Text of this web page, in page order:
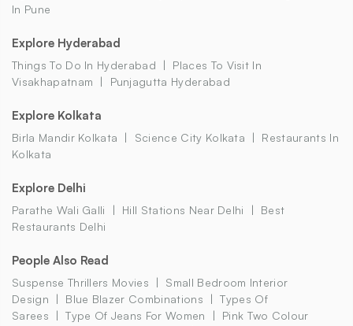
In Pune
Explore Hyderabad
Things To Do In Hyderabad
Places To Visit In
Visakhapatnam
Punjagutta Hyderabad
Explore Kolkata
Birla Mandir Kolkata Science City Kolkata
Restaurants In
Kolkata
Explore Delhi
Parathe Wali Galli Hill Stations Near Delhi
Best
Restaurants Delhi
People Also Read
Suspense Thrillers Movies
Small Bedroom Interior
Design
Blue Blazer Combinations
Types Of
Sarees
Type Of Jeans For Women
Pink Two Colour